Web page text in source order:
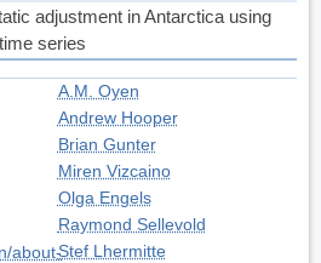
adjustment in Antarctica using
series
about-
A.M. Oyen
Andrew Hooper
Brian Gunter
Miren Vizcaino
Olga Engels
Raymond Sellevold
Stef Lhermitte